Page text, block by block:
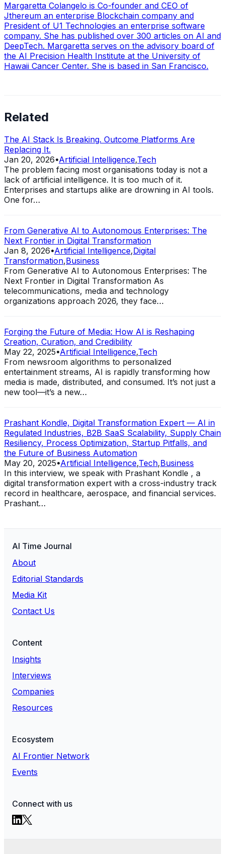
Margaretta Colangelo is Co-founder and CEO of
Jthereum an enterprise Blockchain company and
President of U1 Technologies an enterprise software
company. She has published over 300 articles on AI and
DeepTech. Margaretta serves on the advisory board of
the AI Precision Health Institute at the University of
Hawaii Cancer Center. She is based in San Francisco.
Related
The AI Stack Is Breaking. Outcome Platforms Are
Replacing It.
Jan 20, 2026•Artificial Intelligence,Tech
The problem facing most organisations today is not a
lack of artificial intelligence. It is too much of it.
Enterprises and startups alike are drowning in AI tools.
One for…
From Generative AI to Autonomous Enterprises: The
Next Frontier in Digital Transformation
Jan 8, 2026•Artificial Intelligence,Digital
Transformation,Business
From Generative AI to Autonomous Enterprises: The
Next Frontier in Digital Transformation As
telecommunications, media and technology
organizations approach 2026, they face…
Forging the Future of Media: How AI is Reshaping
Creation, Curation, and Credibility
May 22, 2025•Artificial Intelligence,Tech
From newsroom algorithms to personalized
entertainment streams, AI is rapidly transforming how
media is made, distributed, and consumed. It’s not just a
new tool—it’s a new…
Prashant Kondle, Digital Transformation Expert — AI in
Regulated Industries, B2B SaaS Scalability, Supply Chain
Resiliency, Process Optimization, Startup Pitfalls, and
the Future of Business Automation
May 20, 2025•Artificial Intelligence,Tech,Business
In this interview, we speak with Prashant Kondle , a
digital transformation expert with a cross-industry track
record in healthcare, aerospace, and financial services.
Prashant…
AI Time Journal
About
Editorial Standards
Media Kit
Contact Us
Content
Insights
Interviews
Companies
Resources
Ecosystem
AI Frontier Network
Events
Connect with us